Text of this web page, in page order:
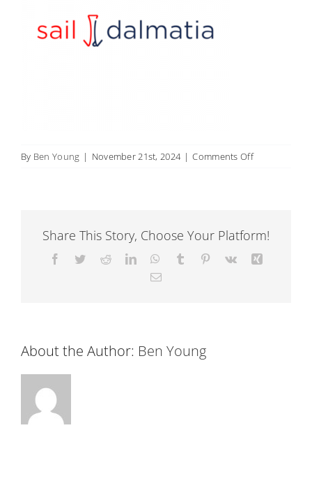
By Ben Young | November 21st, 2024 | Comments Offon
Share This Story, Choose Your Platform!
Facebook
TwitterRedditLinkedInWhatsApp
Tumblr Pinterest
Vk
Email
About the Author: Ben Young